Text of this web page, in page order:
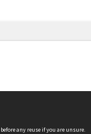
before any reuse if you are unsure.